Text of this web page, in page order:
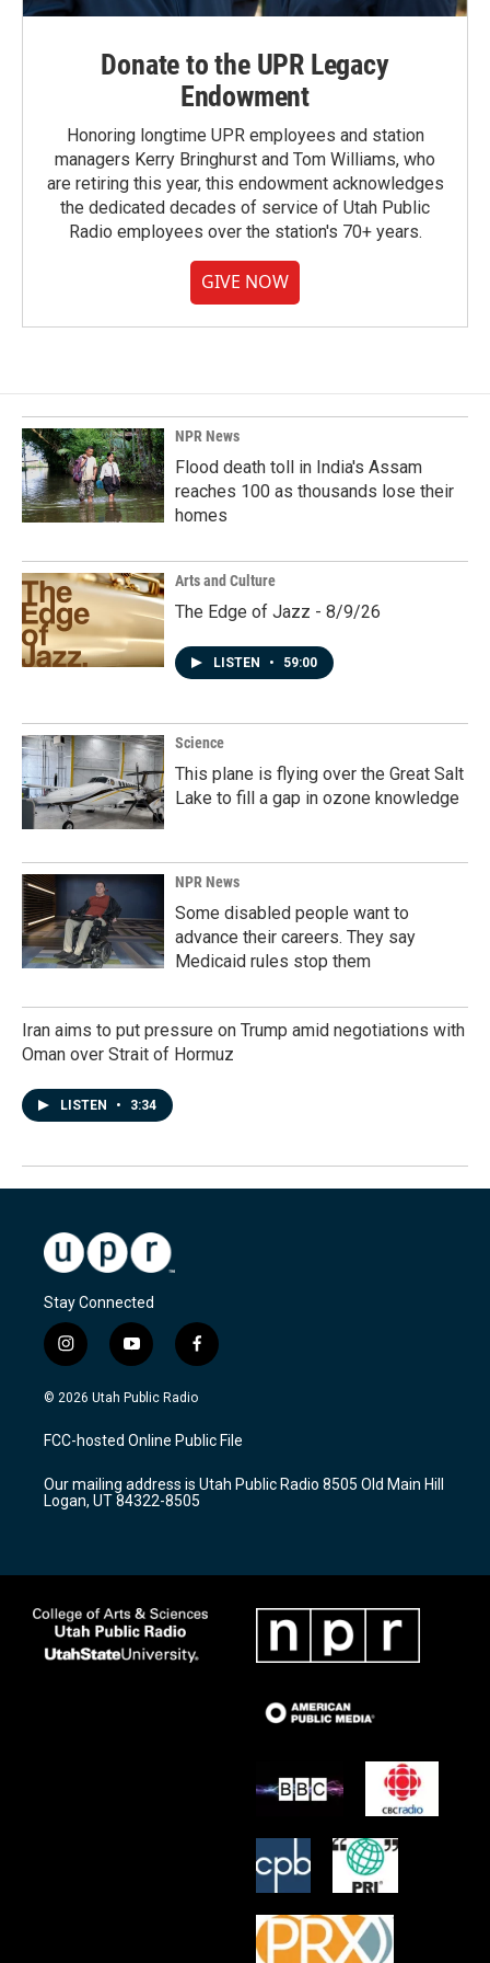
Donate to the UPR Legacy
Endowment
Honoring longtime UPR employees and station
managers Kerry Bringhurst and Tom Williams, who
are retiring this year, this endowment acknowledges
the dedicated decades of service of Utah Public
Radio employees over the station's 70+ years.
GIVE NOW
NPR News
Flood death toll in India's Assam
reaches 100 as thousands lose their
homes
Arts and Culture
The Edge of Jazz - 8/9/26
LISTEN • 59:00
Science
This plane is flying over the Great Salt
Lake to fill a gap in ozone knowledge
NPR News
Some disabled people want to
advance their careers. They say
Medicaid rules stop them
Iran aims to put pressure on Trump amid negotiations with
Oman over Strait of Hormuz
LISTEN • 3:34
Stay Connected
i
n
s
a
g
a
m
y
o
u
u
b
f
a
c
b
o
k
© 2026 Utah Public Radio
FCC-hosted Online Public File
Our mailing address is Utah Public Radio 8505 Old Main Hill
Logan, UT 84322-8505